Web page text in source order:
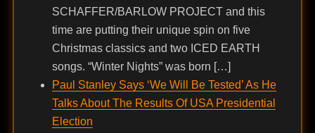
SCHAFFER/BARLOW PROJECT and this
time are putting their unique spin on five
Christmas classics and two ICED EARTH
songs. “Winter Nights” was born […]
Paul Stanley Says ‘We Will Be Tested’ As He
Talks About The Results Of USA Presidential
Election